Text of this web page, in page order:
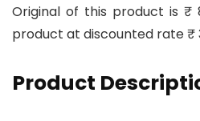
Original of this product is ₹
product at discounted rate ₹
Product